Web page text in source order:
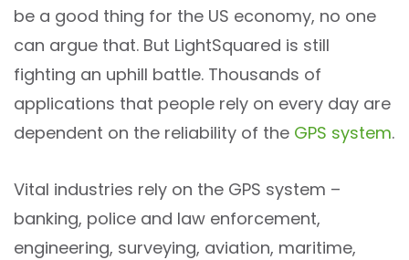
be a good thing for the US economy, no one
can argue that. But LightSquared is still
fighting an uphill battle. Thousands of
applications that people rely on every day are
dependent on the reliability of the GPS system.
Vital industries rely on the GPS system –
banking, police and law enforcement,
engineering, surveying, aviation, maritime,